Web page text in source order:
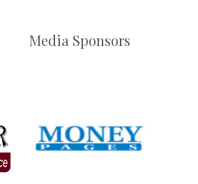
Media Sponsors